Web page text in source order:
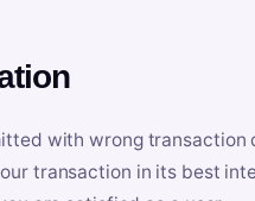
with wrong
transaction in its best